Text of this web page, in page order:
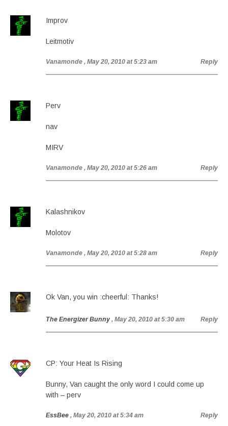
Improv
Leitmotiv
Vanamonde , May 20, 2010 at 5:23 am Reply
Perv
nav
MIRV
Vanamonde , May 20, 2010 at 5:26 am Reply
Kalashnikov
Molotov
Vanamonde , May 20, 2010 at 5:28 am Reply
Ok Van, you win :cheerful: Thanks!
The Energizer Bunny , May 20, 2010 at 5:30 am Reply
CP: Your Heat Is Rising
Bunny, Van caught the only word I could come up
with – perv
EssBee , May 20, 2010 at 5:34 am Reply